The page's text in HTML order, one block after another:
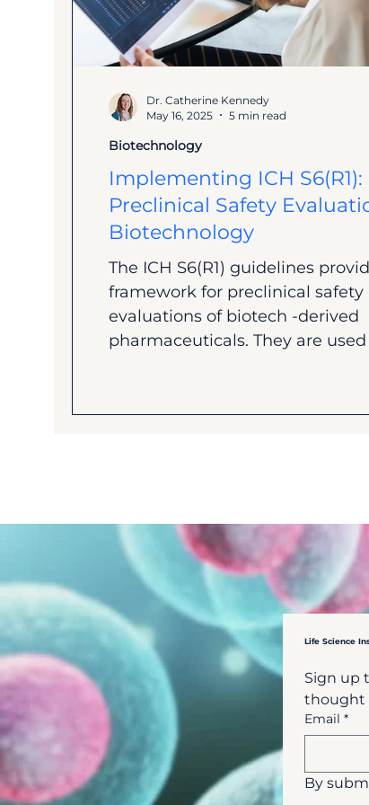
Implementing ICH S6(R1):
Preclinical Safety
Biotechnology
The ICH S6(R1) guidelines provide a
framework for preclinical safety
evaluations of biotech -derived
pharmaceuticals. They are used
Biotechnology
Dr. Catherine Kennedy
May 16, 2025
5 min read
Life Science
Sign up
thought
Email *
By